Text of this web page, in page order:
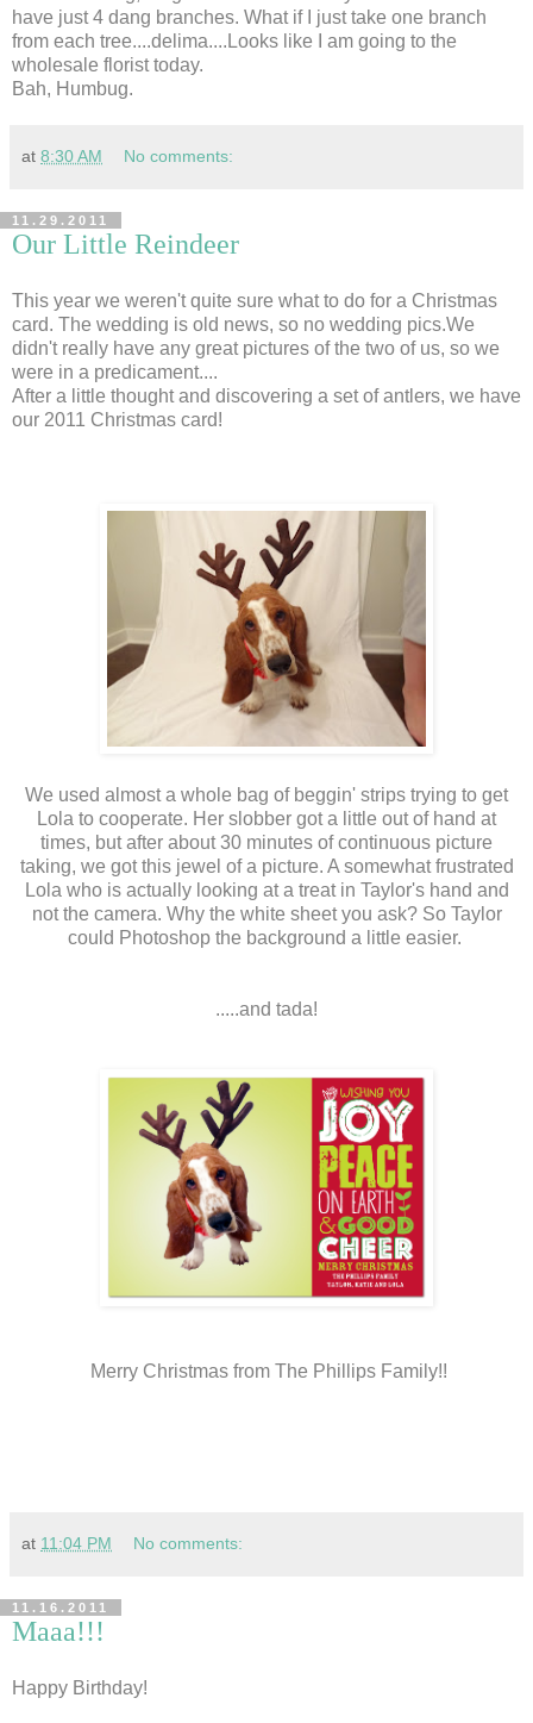
have just 4 dang branches. What if I just take one branch
from each tree....delima....Looks like I am going to the
wholesale florist today.
Bah, Humbug.
at 8:30 AM No comments:
11.29.2011
Our Little Reindeer
This year we weren't quite sure what to do for a Christmas
card. The wedding is old news, so no wedding pics.We
didn't really have any great pictures of the two of us, so we
were in a predicament....
After a little thought and discovering a set of antlers, we have
our 2011 Christmas card!
We used almost a whole bag of beggin' strips trying to get
Lola to cooperate. Her slobber got a little out of hand at
times, but after about 30 minutes of continuous picture
taking, we got this jewel of a picture. A somewhat frustrated
Lola who is actually looking at a treat in Taylor's hand and
not the camera. Why the white sheet you ask? So Taylor
could Photoshop the background a little easier.
.....and tada!
Merry Christmas from The Phillips Family!!
at 11:04 PM No comments:
11.16.2011
Maaa!!!
Happy Birthday!